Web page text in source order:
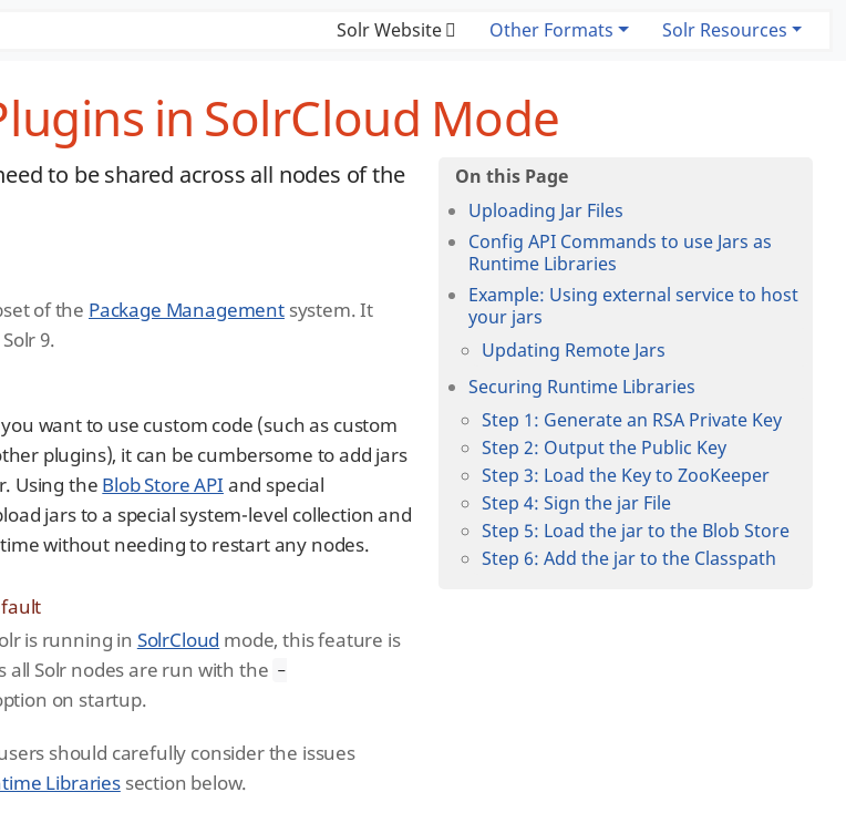
Solr Website Other Formats Solr Resources
in SolrCloud Mode
Uploading Jar Files
Config API Commands to use Jars as
Runtime Libraries
Example: Using external service to host
your jars
Updating Remote Jars
Securing Runtime Libraries
Step 1: Generate an RSA Private Key
Step 2: Output the Public Key
Step 3: Load the Key to ZooKeeper
Step 4: Sign the jar File
Step 5: Load the jar to the Blob Store
Step 6: Add the jar to the Classpath
to be shared across all nodes of the
of the Package Managementsystem. It
9.
want to use custom code (such as custom
plugins), it can be cumbersome to add jars
Using the Blob Store API and special
jars to a special system-level collection and
without needing to restart any nodes.
is running in SolrCloud mode, this feature is
all Solr nodes are run with the -
on startup.
should carefully consider the issues
Librariessection below.